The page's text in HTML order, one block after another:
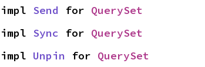
impl Send for QuerySet
impl Sync for QuerySet
impl Unpin for QuerySet